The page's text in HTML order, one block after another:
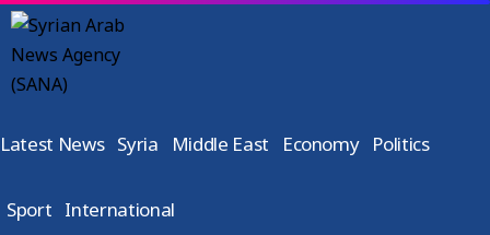
Latest News Syria Middle East Economy Politics
Sport International